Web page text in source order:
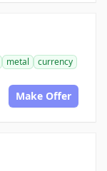
metal
currency
Make Offer